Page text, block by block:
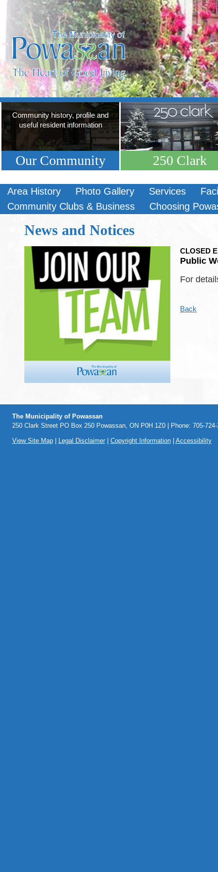
Community history, profile and
useful resident information
Our Community 250 Clark
Area History Photo Gallery Services
Community Clubs & Business
Choosing
News and Notices
CLOSED
Public
For
Back
The Municipality of Powassan
250 Clark Street PO Box 250 Powassan, ON P0H 1Z0 | Phone: 705-
View Site Map| Legal Disclaimer| Copyright Information| Accessibility